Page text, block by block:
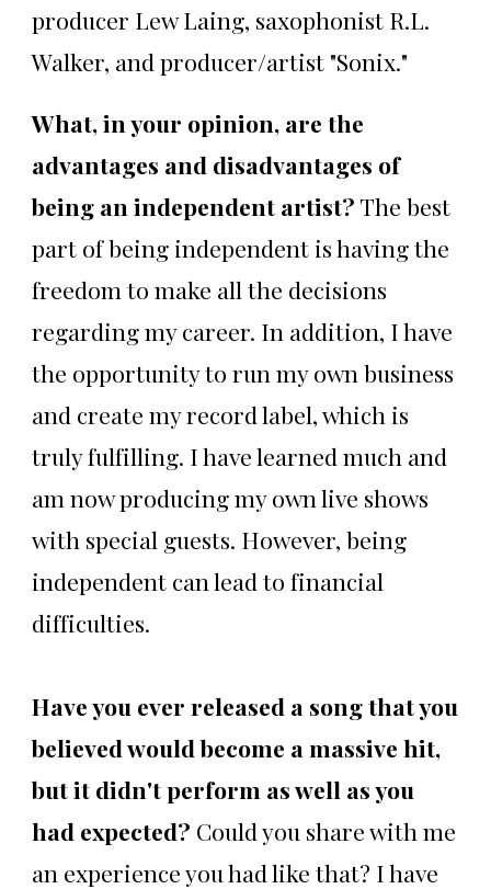
producer Lew Laing, saxophonist R.L.
Walker, and producer/artist "Sonix."
What, in your opinion, are the
advantages and disadvantages of
being an independent artist? The best
part of being independent is having the
freedom to make all the decisions
regarding my career. In addition, I have
the opportunity to run my own business
and create my record label, which is
truly fulfilling. I have learned much and
am now producing my own live shows
with special guests. However, being
independent can lead to financial
difficulties.
Have you ever released a song that you
believed would become a massive hit,
but it didn't perform as well as you
had expected? Could you share with me
an experience you had like that? I have